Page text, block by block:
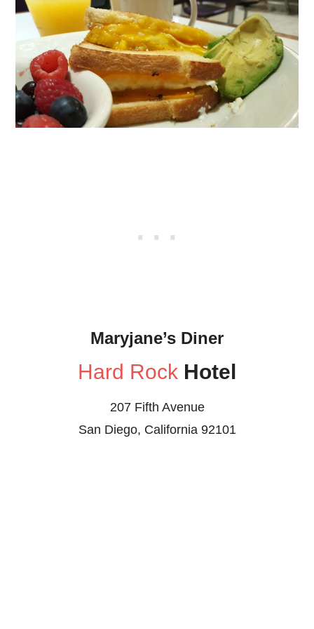
Maryjane’s Diner
Hard Rock Hotel
207 Fifth Avenue
San Diego, California 92101